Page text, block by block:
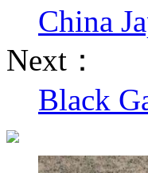
China
Next：
Black